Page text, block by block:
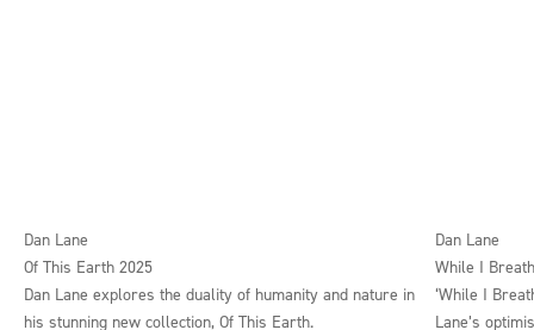
Dan Lane
Of This Earth 2025
Dan Lane explores the duality of humanity and nature in
his stunning new collection, Of This Earth.
Dan Lane
While I
‘While I
Lane’s